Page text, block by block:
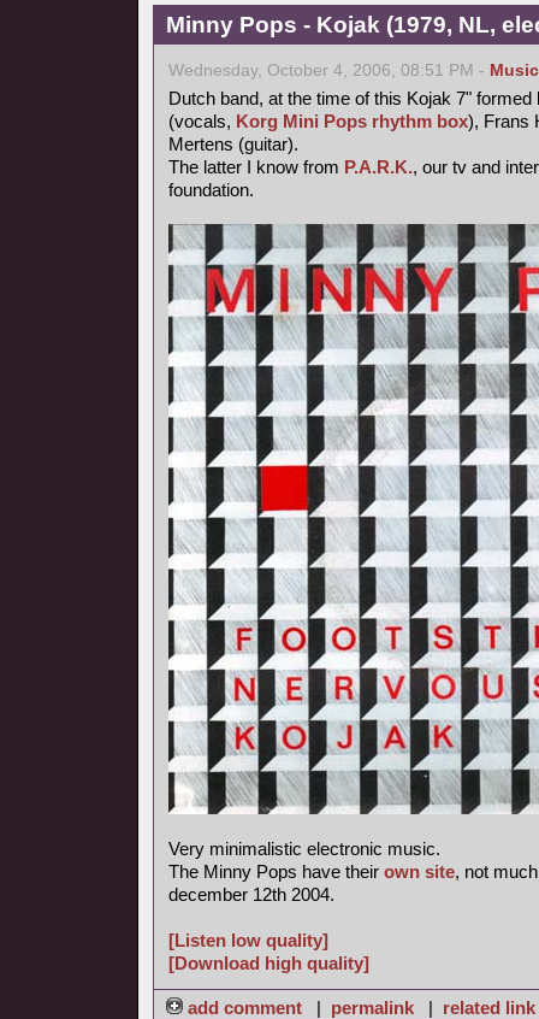
Minny Pops - Kojak (1979, NL,
Wednesday, October 4, 2006, 08:51 PM - Music
Dutch band, at the time of this Kojak 7"
(vocals, Korg Mini Pops rhythm box), Frans
Mertens (guitar).
The latter I know from P.A.R.K., our tv and
foundation.
Very minimalistic electronic music.
The Minny Pops have their own site, not
december 12th 2004.
[Listen low quality]
[Download high quality]
add comment | permalink | related link